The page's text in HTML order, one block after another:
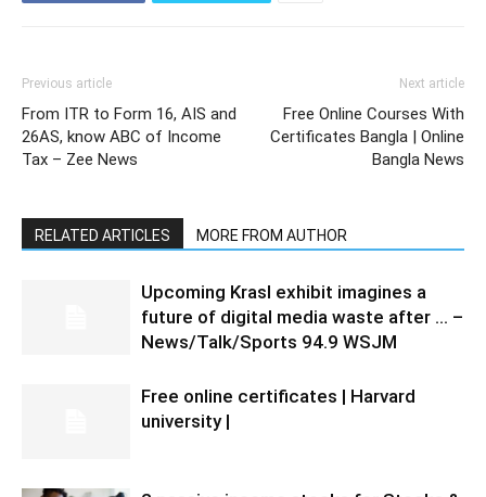
Previous article
From ITR to Form 16, AIS and
26AS, know ABC of Income
Tax – Zee News
Next article
Free Online Courses With
Certificates Bangla | Online
Bangla News
RELATED ARTICLES MORE FROM AUTHOR
Upcoming Krasl exhibit imagines a
future of digital media waste after … –
News/Talk/Sports 94.9 WSJM
Free online certificates | Harvard
university |